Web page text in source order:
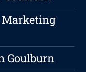
Marketing
Goulburn